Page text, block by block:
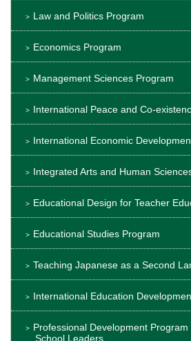
Law and Politics Program
Economics Program
Management Sciences Program
International Peace and Co-
International Economic
Integrated Arts and Human
Educational Design for Teacher
Educational Studies Program
Teaching Japanese as a Second
International Education
Professional Development
School Leaders